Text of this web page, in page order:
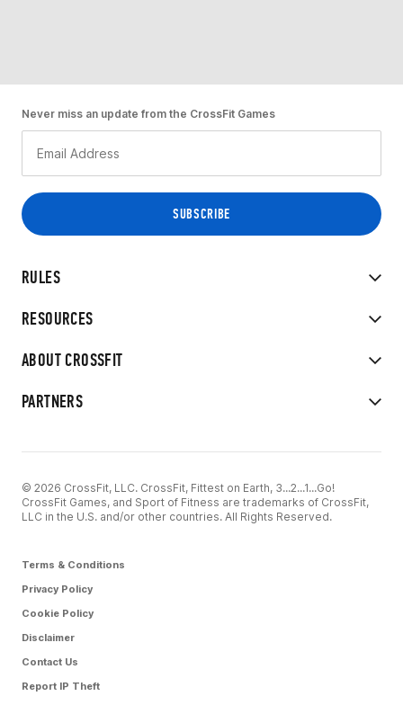
RULES
RESOURCES
ABOUT CROSSFIT
PARTNERS
Never miss an update from the CrossFit Games
© 2026 CrossFit, LLC. CrossFit, Fittest on Earth, 3...2...1...Go!
CrossFit Games, and Sport of Fitness are trademarks of CrossFit,
LLC in the U.S. and/or other countries. All Rights Reserved.
Terms & Conditions
Privacy Policy
Cookie Policy
Disclaimer
Contact Us
Report IP Theft